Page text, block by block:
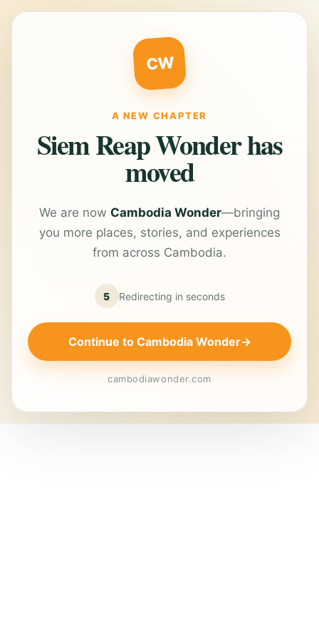
CW
A NEW CHAPTER
Siem Reap Wonder has
moved
We are now Cambodia Wonder—bringing
you more places, stories, and experiences
from across Cambodia.
5 Redirecting in seconds
Continue to Cambodia Wonder→
cambodiawonder.com